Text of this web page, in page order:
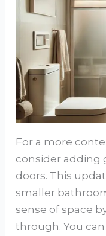
For a more
consider adding
doors. This
smaller
sense of space
through. You